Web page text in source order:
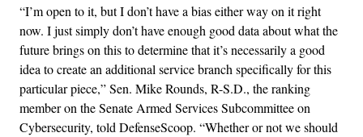
“I’m open to it, but I don’t have a bias either way on it right
now. I just simply don’t have enough good data about what the
future brings on this to determine that it’s necessarily a good
idea to create an additional service branch specifically for this
particular piece,” Sen. Mike Rounds, R-S.D., the ranking
member on the Senate Armed Services Subcommittee on
Cybersecurity, told DefenseScoop. “Whether or not we should